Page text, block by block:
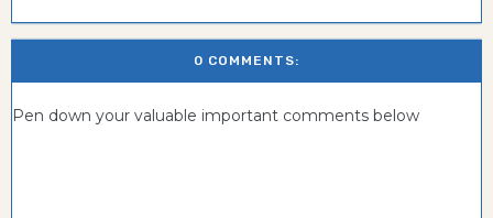
0 COMMENTS:
Pen down your valuable important comments below